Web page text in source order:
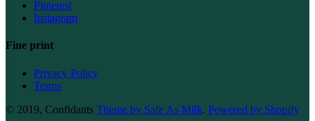
Pinterest
Instagram
Fine print
Privacy Policy
Terms
© 2019, Confidants Theme by Safe As Milk. Powered by Shopify